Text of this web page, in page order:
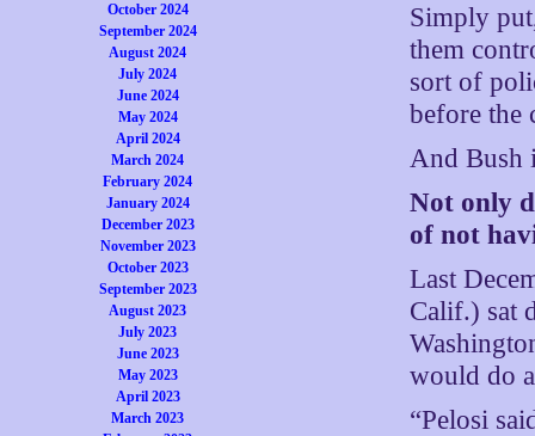
October 2024
September 2024
August 2024
July 2024
June 2024
May 2024
April 2024
March 2024
February 2024
January 2024
December 2023
November 2023
October 2023
September 2023
August 2023
July 2023
June 2023
May 2023
April 2023
March 2023
Simply
them
sort of
before the
And Bush
Not only
of not
Last
Calif.) sat
would do
“Pelosi